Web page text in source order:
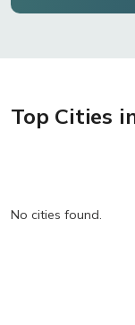
Top Cities
No cities found.